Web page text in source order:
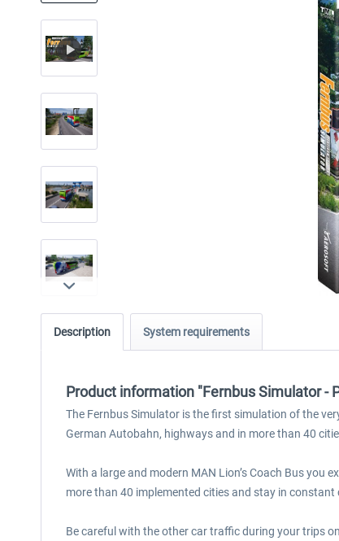
Description System requirements
Product information "Fernbus Simulator -
The Fernbus Simulator is the first simulation of the
German Autobahn, highways and in more than 40
With a large and modern MAN Lion’s Coach Bus
more than 40 implemented cities and stay in
Be careful with the other car traffic during your trips